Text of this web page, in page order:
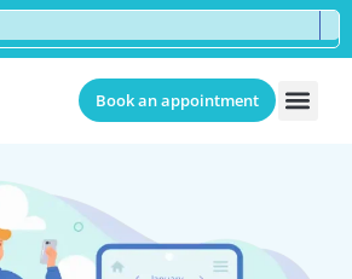
Book an appointment